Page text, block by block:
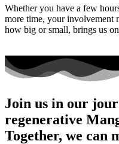
Whether you have a few
more time, your involvement
how big or small, brings us
Join us in our
regenerative
Together, we can